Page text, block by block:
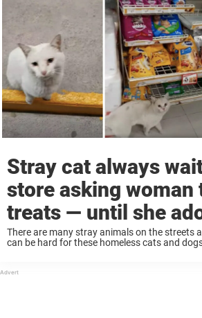
Stray cat always
store asking woman
treats — until she
There are many stray animals on the streets
can be hard for these homeless cats and